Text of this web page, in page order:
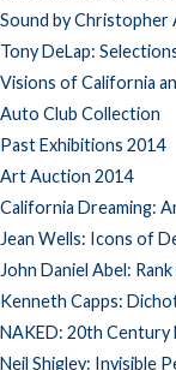
Sound by Christopher
Tony DeLap:
Visions of California
Auto Club Collection
Past Exhibitions 2014
Art Auction 2014
California Dreaming:
Jean Wells: Icons of
John Daniel Abel: Rank
Kenneth Capps:
NAKED: 20th
Neil Shigley: Invisible